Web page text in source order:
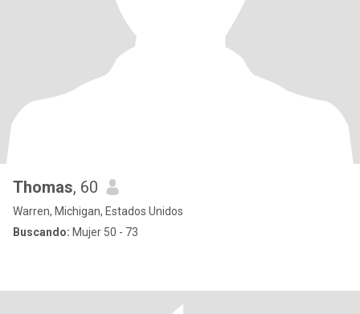
Thomas, 60
Warren, Michigan, Estados Unidos
Buscando: Mujer 50 - 73